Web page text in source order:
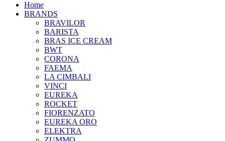
Home
BRANDS
BRAVILOR
BARISTA
BRAS ICE CREAM
BWT
CORONA
FAEMA
LA CIMBALI
VINCI
EUREKA
ROCKET
FIORENZATO
EUREKA ORO
ELEKTRA